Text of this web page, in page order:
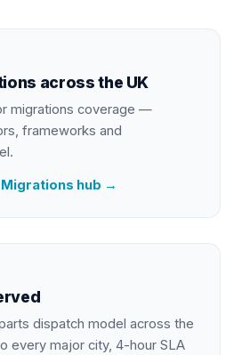
across the UK
migrations coverage —
frameworks and
hub →
dispatch model across the
every major city, 4-hour SLA